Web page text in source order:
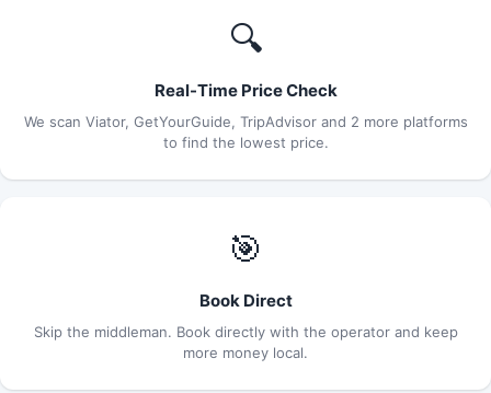
🔍
Real-Time Price Check
We scan Viator, GetYourGuide, TripAdvisor and 2 more platforms
to find the lowest price.
🎯
Book Direct
Skip the middleman. Book directly with the operator and keep
more money local.